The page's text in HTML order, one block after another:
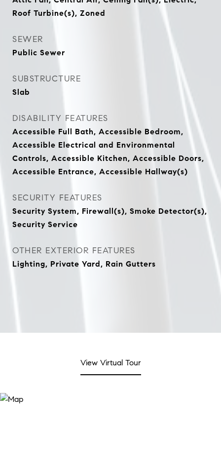
Roof Turbine(s), Zoned
SEWER
Public Sewer
SUBSTRUCTURE
Slab
DISABILITY FEATURES
Accessible Full Bath, Accessible Bedroom,
Accessible Electrical and Environmental
Controls, Accessible Kitchen, Accessible Doors,
Accessible Entrance, Accessible Hallway(s)
SECURITY FEATURES
Security System, Firewall(s), Smoke Detector(s),
Security Service
OTHER EXTERIOR FEATURES
Lighting, Private Yard, Rain Gutters
View Virtual Tour